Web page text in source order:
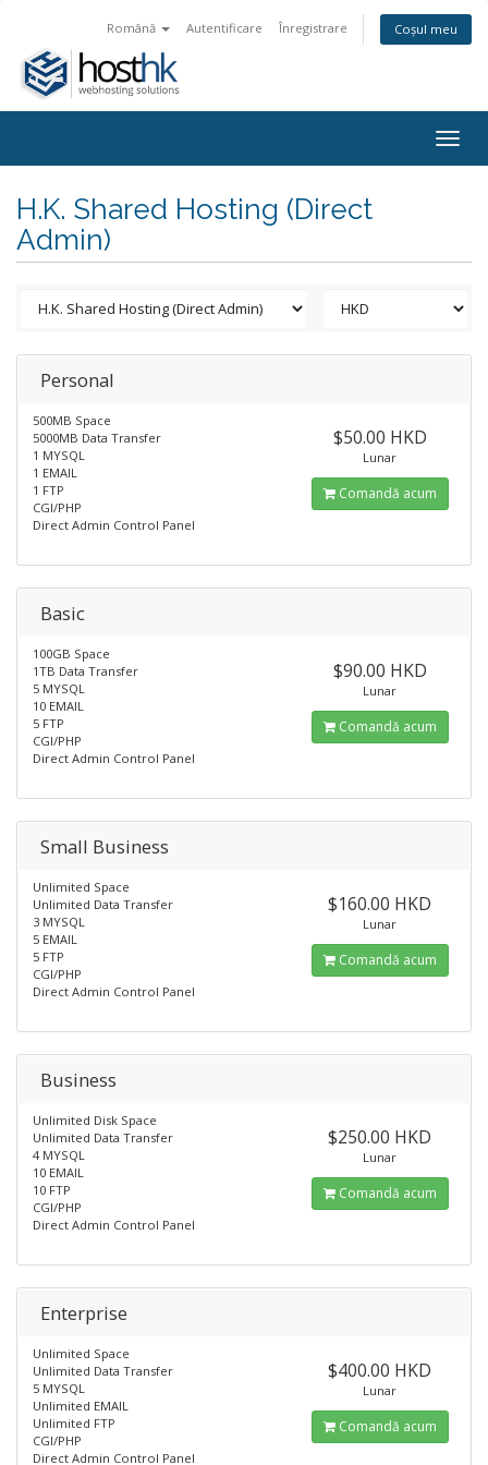
Română Autentificare Înregistrare Coșul meu
H.K. Shared Hosting (Direct
Admin)
Personal
500MB Space
5000MB Data Transfer
1 MYSQL
1 EMAIL
1 FTP
CGI/PHP
Direct Admin Control Panel
$50.00 HKD
Lunar
Comandă acum
Basic
100GB Space
1TB Data Transfer
5 MYSQL
10 EMAIL
5 FTP
CGI/PHP
Direct Admin Control Panel
$90.00 HKD
Lunar
Comandă acum
Small Business
Unlimited Space
Unlimited Data Transfer
3 MYSQL
5 EMAIL
5 FTP
CGI/PHP
Direct Admin Control Panel
$160.00 HKD
Lunar
Comandă acum
Business
Unlimited Disk Space
Unlimited Data Transfer
4 MYSQL
10 EMAIL
10 FTP
CGI/PHP
Direct Admin Control Panel
$250.00 HKD
Lunar
Comandă acum
Enterprise
Unlimited Space
Unlimited Data Transfer
5 MYSQL
Unlimited EMAIL
Unlimited FTP
CGI/PHP
Direct Admin Control Panel
$400.00 HKD
Lunar
Comandă acum